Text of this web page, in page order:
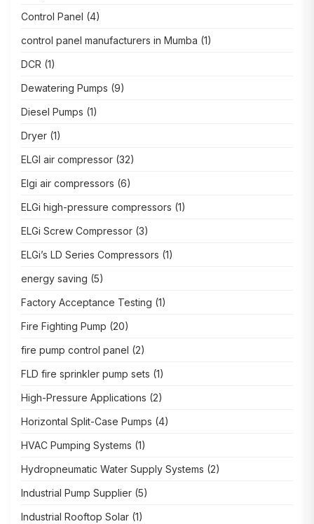
Control Panel (4)
control panel manufacturers in Mumba (1)
DCR (1)
Dewatering Pumps (9)
Diesel Pumps (1)
Dryer (1)
ELGI air compressor (32)
Elgi air compressors (6)
ELGi high-pressure compressors (1)
ELGi Screw Compressor (3)
ELGi’s LD Series Compressors (1)
energy saving (5)
Factory Acceptance Testing (1)
Fire Fighting Pump (20)
fire pump control panel (2)
FLD fire sprinkler pump sets (1)
High-Pressure Applications (2)
Horizontal Split-Case Pumps (4)
HVAC Pumping Systems (1)
Hydropneumatic Water Supply Systems (2)
Industrial Pump Supplier (5)
Industrial Rooftop Solar (1)